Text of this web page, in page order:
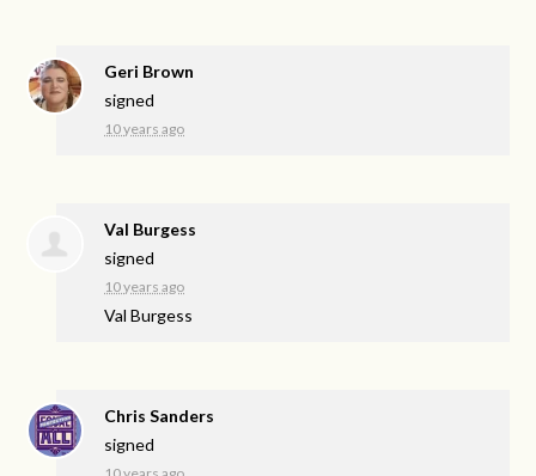
Geri Brown
signed
10 years ago
Val Burgess
signed
10 years ago
Val Burgess
Chris Sanders
signed
10 years ago